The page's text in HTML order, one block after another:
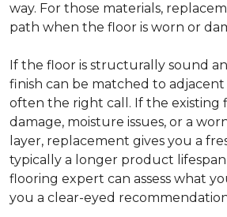
way. For those materials,
path when the floor is worn or
If the floor is structurally sound
finish can be matched to adjacent
often the right call. If the existing
damage, moisture issues, or a
layer, replacement gives you a
typically a longer product
flooring expert can assess what
you a clear-eyed